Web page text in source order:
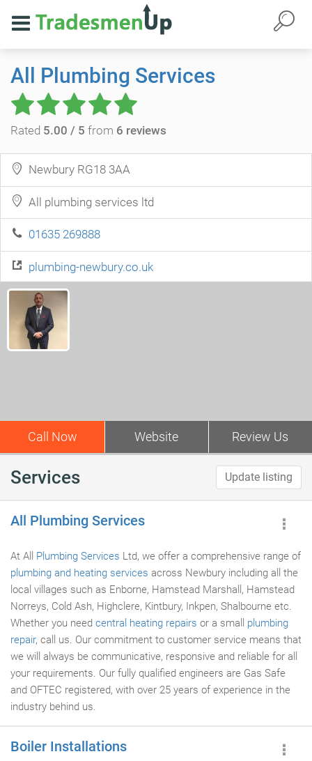
All Plumbing Services
Rated 5.00 / 5 from 6 reviews
Newbury RG18 3AA
All plumbing services ltd
01635 269888
plumbing-newbury.co.uk
Call Now Website Review Us
Services Update listing
All Plumbing Services
At All Plumbing Services Ltd, we offer a comprehensive range of
plumbing and heating services across Newbury including all the
local villages such as Enborne, Hamstead Marshall, Hamstead
Norreys, Cold Ash, Highclere, Kintbury, Inkpen, Shalbourne etc.
Whether you need central heating repairs or a small plumbing
repair, call us. Our commitment to customer service means that
we will always be communicative, responsive and reliable for all
your requirements. Our fully qualified engineers are Gas Safe
and OFTEC registered, with over 25 years of experience in the
industry behind us.
Boiler Installations